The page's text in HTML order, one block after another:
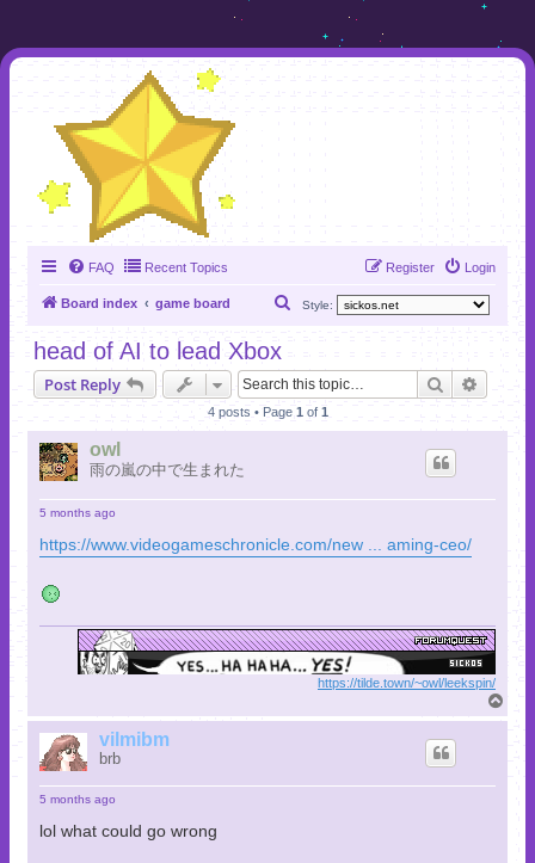
FAQ Recent Topics Login
Register
Board index game board Style:
r
c
head of AI to lead Xbox
Post Reply Search
4 posts • Page 1 of 1
owl
雨の嵐の中で生まれた
5 months ago
https://www.videogameschronicle.com/new ... aming-ceo/
https://tilde.town/~owl/leekspin/
o
vilmibm
brb
5 months ago
lol what could go wrong